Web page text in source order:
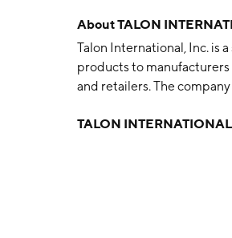
AboutTALON
Talon International, Inc. is
products to manufacturers
and retailers. The
manufactures, and
TALON